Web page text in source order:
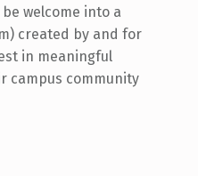
welcome into a
created by and for
in meaningful
campus community
Stories from a Distance”